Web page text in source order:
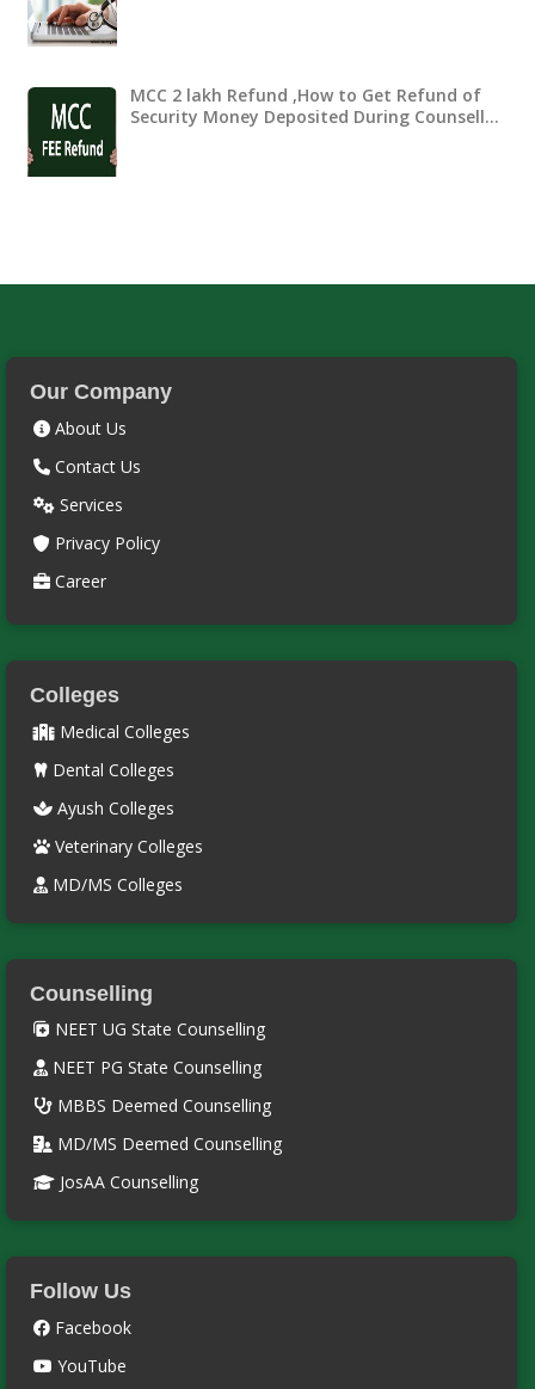
MCC 2 lakh Refund ,How to Get Refund of
Security Money Deposited During Counsell…
Our Company
About Us
Contact Us
Services
Privacy Policy
Career
Colleges
Medical Colleges
Dental Colleges
Ayush Colleges
Veterinary Colleges
MD/MS Colleges
Counselling
NEET UG State Counselling
NEET PG State Counselling
MBBS Deemed Counselling
MD/MS Deemed Counselling
JosAA Counselling
Follow Us
Facebook
YouTube